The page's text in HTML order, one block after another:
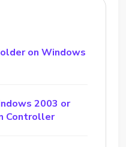
on Windows
2003 or
Controller